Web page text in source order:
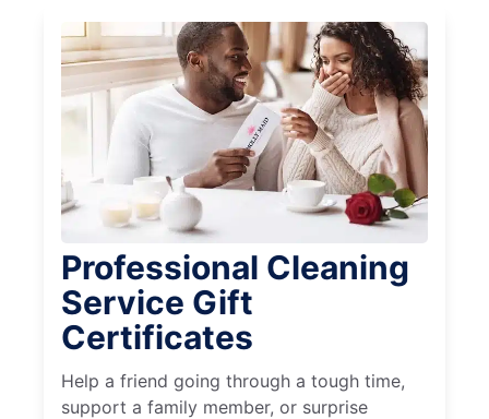
Professional Cleaning
Service Gift
Certificates
Help a friend going through a tough time,
support a family member, or surprise